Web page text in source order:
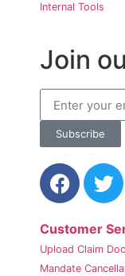
Internal Tools
Join
Subscribe
Customer
Upload Claim
Mandate